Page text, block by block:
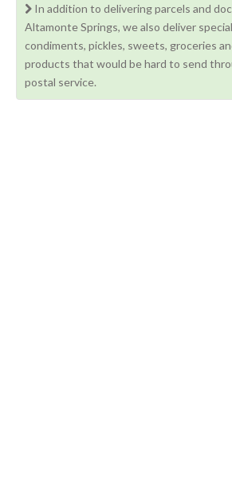
In addition to delivering parcels and
Altamonte Springs, we also deliver
condiments, pickles, sweets, groceries
products that would be hard to send
postal service.